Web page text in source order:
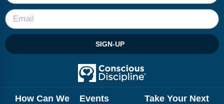
SIGN-UP
How Can We
Events
Take Your Next